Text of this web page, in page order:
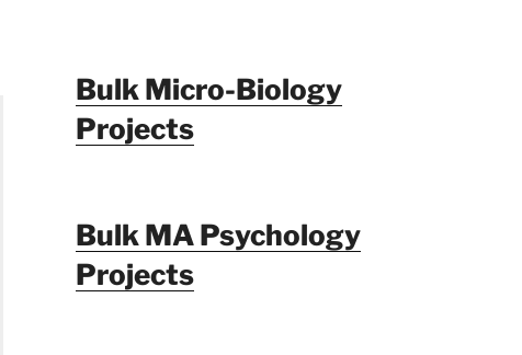
Bulk Micro-Biology
Projects
Bulk MA Psychology
Projects